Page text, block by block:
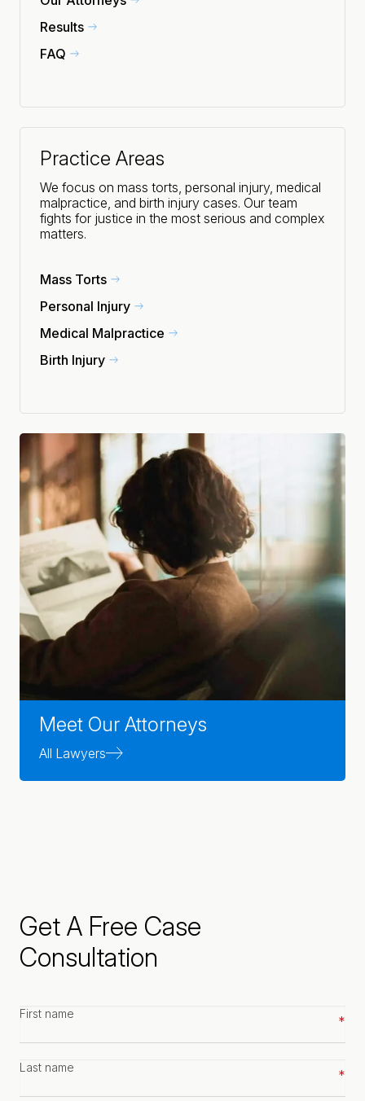
Results
FAQ
Practice Areas
We focus on mass torts, personal injury, medical
malpractice, and birth injury cases. Our team
fights for justice in the most serious and complex
matters.
Mass Torts
Personal Injury
Medical Malpractice
Birth Injury
Meet Our Attorneys
All Lawyers
Get A Free Case
Consultation
First
Last